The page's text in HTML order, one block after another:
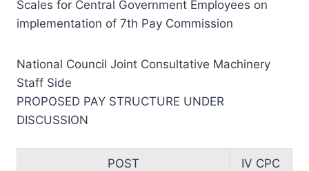
Scales for Central Government Employees on
implementation of 7th Pay Commission
National Council Joint Consultative Machinery
Staff Side
PROPOSED PAY STRUCTURE UNDER
DISCUSSION
POST IV CPC